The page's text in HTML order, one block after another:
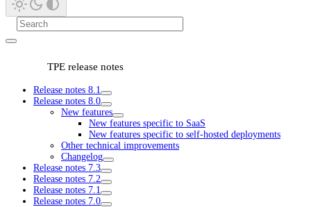
TPE release notes
Release notes 8.1
Release notes 8.0
New features
New features specific to SaaS
New features specific to self-hosted deployments
Other technical improvements
Changelog
Release notes 7.3
Release notes 7.2
Release notes 7.1
Release notes 7.0